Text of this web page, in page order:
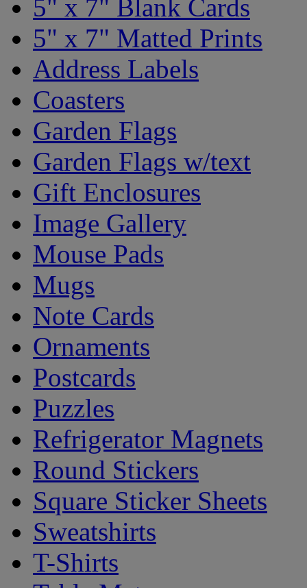
5" x 7" Blank Cards
5" x 7" Matted Prints
Address Labels
Coasters
Garden Flags
Garden Flags w/text
Gift Enclosures
Image Gallery
Mouse Pads
Mugs
Note Cards
Ornaments
Postcards
Puzzles
Refrigerator Magnets
Round Stickers
Square Sticker Sheets
Sweatshirts
T-Shirts